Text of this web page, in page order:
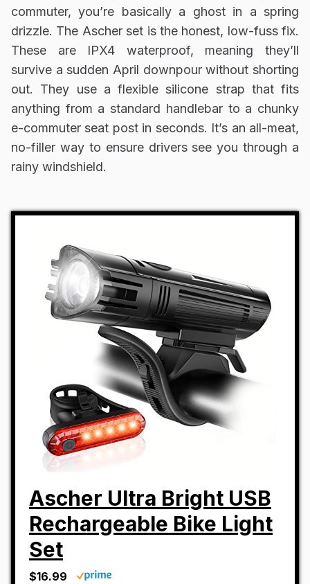
commuter, you’re basically a ghost in a spring
drizzle. The Ascher set is the honest, low-fuss fix.
These are IPX4 waterproof, meaning they’ll
survive a sudden April downpour without shorting
out. They use a flexible silicone strap that fits
anything from a standard handlebar to a chunky
e-commuter seat post in seconds. It’s an all-meat,
no-filler way to ensure drivers see you through a
rainy windshield.
Ascher Ultra Bright USB
Rechargeable Bike Light
Set
$16.99